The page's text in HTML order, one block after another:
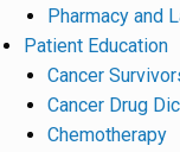
Pharmacy and
Patient Education
Cancer
Cancer Drug
Chemotherapy